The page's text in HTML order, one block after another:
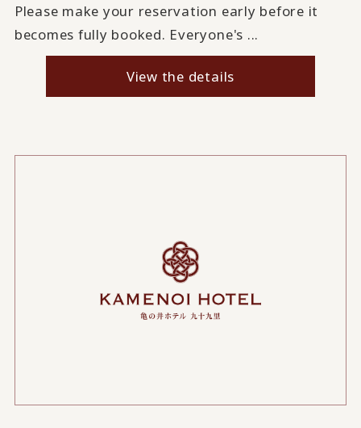
Please make your reservation early before it
becomes fully booked. Everyone's ...
View the details